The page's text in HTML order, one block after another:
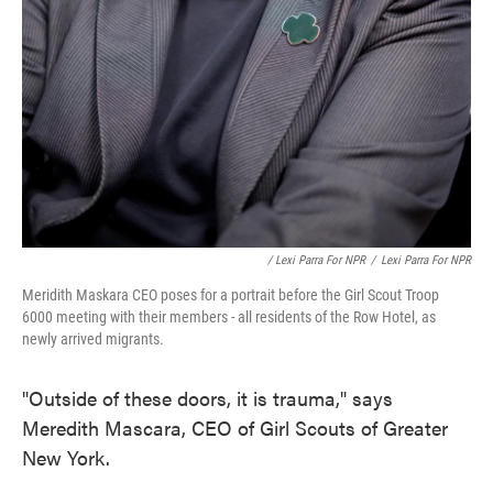
/ Lexi Parra For NPR / Lexi Parra For NPR
Meridith Maskara CEO poses for a portrait before the Girl Scout Troop
6000 meeting with their members - all residents of the Row Hotel, as
newly arrived migrants.
"Outside of these doors, it is trauma," says
Meredith Mascara, CEO of Girl Scouts of Greater
New York.